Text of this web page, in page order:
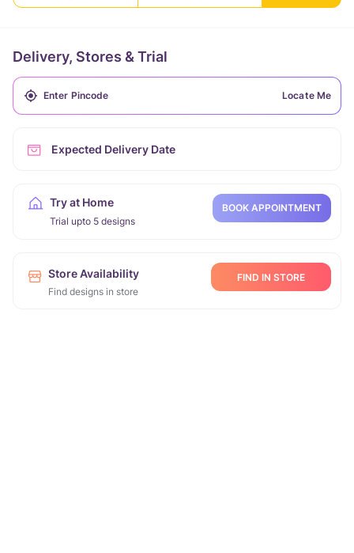
Delivery, Stores & Trial
Locate Me
Expected Delivery Date
Try at Home
Trial upto 5 designs
BOOK APPOINTMENT
Store Availability
Find designs in store
FIND IN STORE